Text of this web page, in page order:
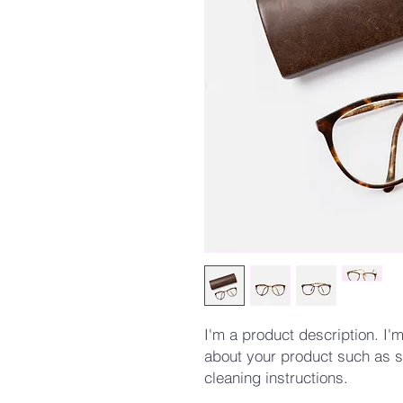
I'm a product description.
about your product such as
cleaning instructions.